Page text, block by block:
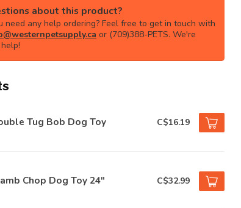
about this product?
need any help ordering? Feel free to get in touch with
or (709)388-PETS. We're
Tug Bob Dog Toy C$16.19
Chop Dog Toy 24" C$32.99